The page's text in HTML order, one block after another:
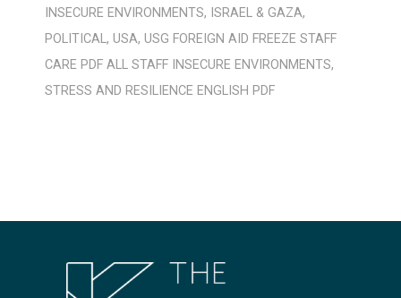
INSECURE ENVIRONMENTS, ISRAEL & GAZA,
POLITICAL, USA, USG FOREIGN AID FREEZE STAFF
CARE PDF ALL STAFF INSECURE ENVIRONMENTS,
STRESS AND RESILIENCE ENGLISH PDF